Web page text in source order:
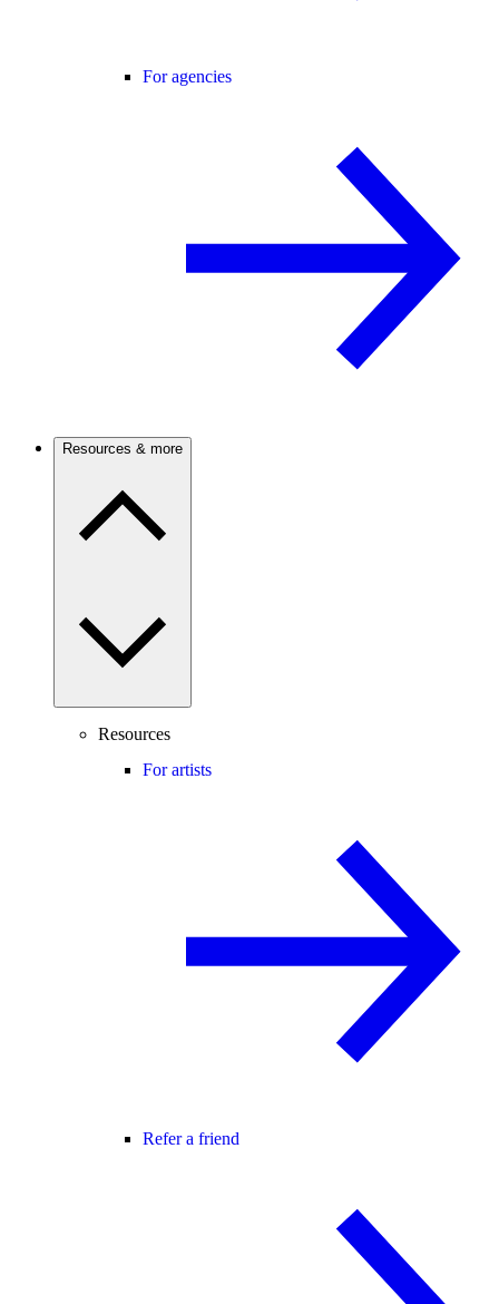
For agencies
Resources & more
Resources
For artists
Refer a friend